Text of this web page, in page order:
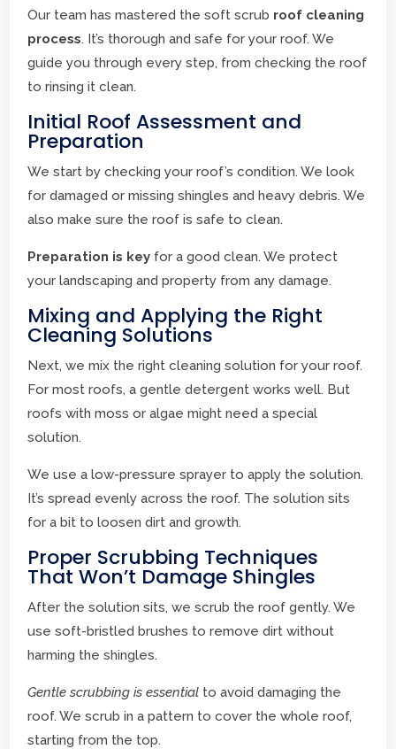
Our team has mastered the soft scrub roof cleaning
process. It’s thorough and safe for your roof. We
guide you through every step, from checking the roof
to rinsing it clean.
Initial Roof Assessment and
Preparation
We start by checking your roof’s condition. We look
for damaged or missing shingles and heavy debris. We
also make sure the roof is safe to clean.
Preparation is key for a good clean. We protect
your landscaping and property from any damage.
Mixing and Applying the Right
Cleaning Solutions
Next, we mix the right cleaning solution for your roof.
For most roofs, a gentle detergent works well. But
roofs with moss or algae might need a special
solution.
We use a low-pressure sprayer to apply the solution.
It’s spread evenly across the roof. The solution sits
for a bit to loosen dirt and growth.
Proper Scrubbing Techniques
That Won’t Damage Shingles
After the solution sits, we scrub the roof gently. We
use soft-bristled brushes to remove dirt without
harming the shingles.
Gentle scrubbing is essential to avoid damaging the
roof. We scrub in a pattern to cover the whole roof,
starting from the top.